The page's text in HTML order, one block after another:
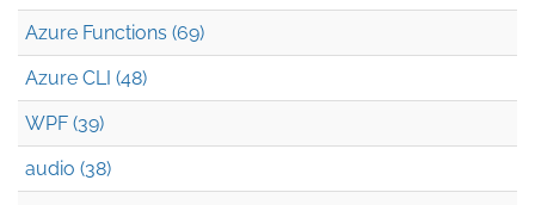
Azure Functions (69)
Azure CLI (48)
WPF (39)
audio (38)